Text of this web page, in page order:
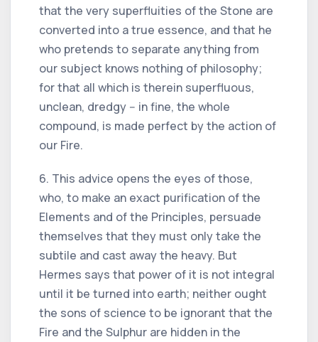
that the very superfluities of the Stone are
converted into a true essence, and that he
who pretends to separate anything from
our subject knows nothing of philosophy;
for that all which is therein superfluous,
unclean, dredgy -- in fine, the whole
compound, is made perfect by the action of
our Fire.
6. This advice opens the eyes of those,
who, to make an exact purification of the
Elements and of the Principles, persuade
themselves that they must only take the
subtile and cast away the heavy. But
Hermes says that power of it is not integral
until it be turned into earth; neither ought
the sons of science to be ignorant that the
Fire and the Sulphur are hidden in the